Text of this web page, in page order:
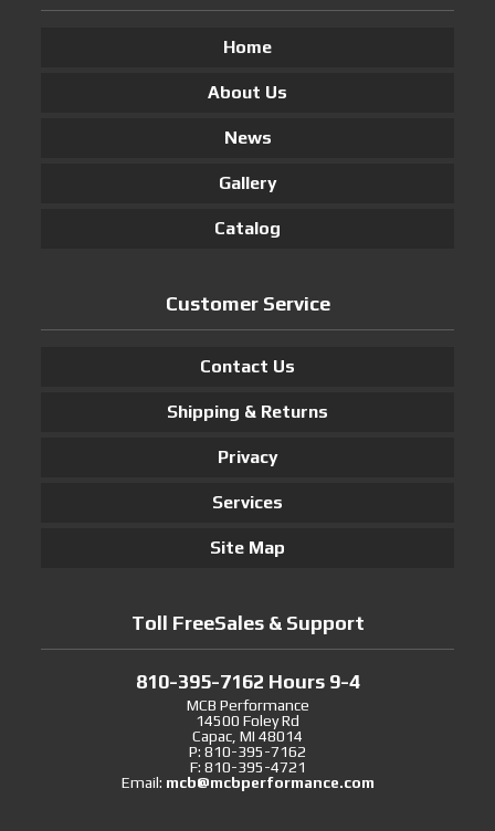
Home
About Us
News
Gallery
Catalog
Customer Service
Contact Us
Shipping & Returns
Privacy
Services
Site Map
Toll FreeSales & Support
810-395-7162 Hours 9-4
MCB Performance
14500 Foley Rd
Capac, MI 48014
P: 810-395-7162
F: 810-395-4721
Email: mcb@mcbperformance.com